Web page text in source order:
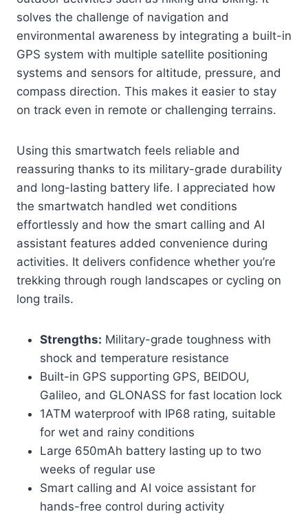
solves the challenge of navigation and
environmental awareness by integrating a built-in
GPS system with multiple satellite positioning
systems and sensors for altitude, pressure, and
compass direction. This makes it easier to stay
on track even in remote or challenging terrains.
Using this smartwatch feels reliable and
reassuring thanks to its military-grade durability
and long-lasting battery life. I appreciated how
the smartwatch handled wet conditions
effortlessly and how the smart calling and AI
assistant features added convenience during
activities. It delivers confidence whether you’re
trekking through rough landscapes or cycling on
long trails.
Strengths: Military-grade toughness with
shock and temperature resistance
Built-in GPS supporting GPS, BEIDOU,
Galileo, and GLONASS for fast location lock
1ATM waterproof with IP68 rating, suitable
for wet and rainy conditions
Large 650mAh battery lasting up to two
weeks of regular use
Smart calling and AI voice assistant for
hands-free control during activity